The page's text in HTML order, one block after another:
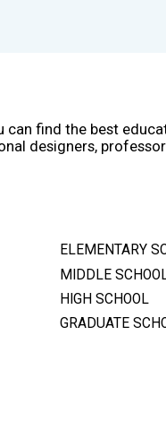
can find the best
designers,
ELEMENTARY
MIDDLE
HIGH SCHOOL
GRADUATE